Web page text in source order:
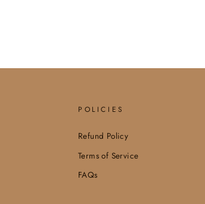
POLICIES
Refund Policy
Terms of Service
FAQs